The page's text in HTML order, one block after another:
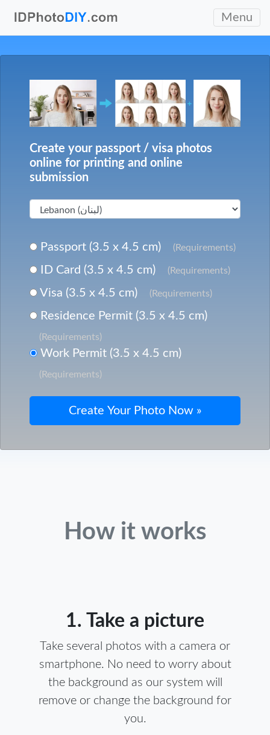
Menu
Create your passport / visa photos
online for printing and online
submission
Passport (3.5 x 4.5 cm) (Requirements)
ID Card (3.5 x 4.5 cm) (Requirements)
Visa (3.5 x 4.5 cm) (Requirements)
Residence Permit (3.5 x 4.5 cm)
(Requirements)
Work Permit (3.5 x 4.5 cm)
(Requirements)
How it works
1. Take a picture
Take several photos with a camera or
smartphone. No need to worry about
the background as our system will
remove or change the background for
you.